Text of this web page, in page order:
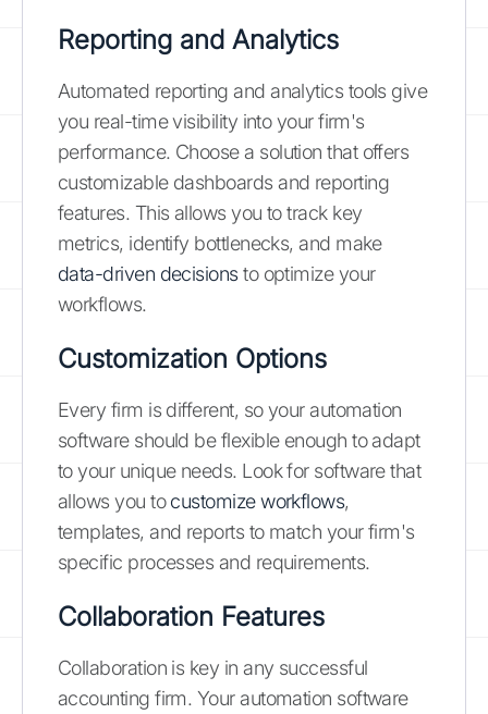
Reporting and Analytics
Automated reporting and analytics tools give
you real-time visibility into your firm's
performance. Choose a solution that offers
customizable dashboards and reporting
features. This allows you to track key
metrics, identify bottlenecks, and make
data-driven decisionsto optimize your
workflows.
Customization Options
Every firm is different, so your automation
software should be flexible enough to adapt
to your unique needs. Look for software that
allows you tocustomize workflows,
templates, and reports to match your firm's
specific processes and requirements.
Collaboration Features
Collaboration is key in any successful
accounting firm. Your automation software